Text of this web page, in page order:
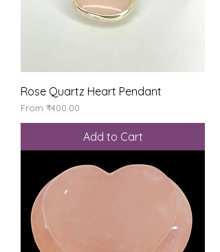
Rose Quartz Heart Pendant
From ₹400.00
Sale Price
Add to Cart